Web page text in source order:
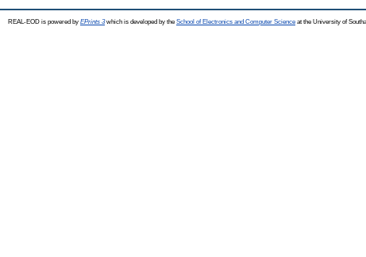
REAL-EOD is powered by EPrints 3which is developed by the School of Electronics and Computer Science at the University of